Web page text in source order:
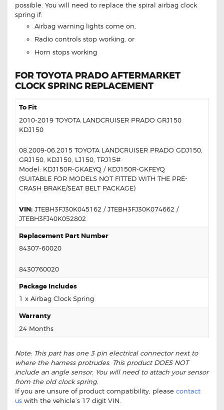
possible. You will need to replace the spiral airbag clock
spring if:
Airbag warning lights come on,
Radio controls stop working, or
Horn stops working
FOR TOYOTA PRADO AFTERMARKET
CLOCK SPRING REPLACEMENT
To Fit
2010-2019 TOYOTA LANDCRUISER PRADO GRJ150
KDJ150
08.2009-06.2015 TOYOTA LANDCRUISER PRADO GDJ150,
GRJ150, KDJ150, LJ150, TRJ15#
Model: KDJ150R-GKAEYQ / KDJ150R-GKFEYQ
(SUITABLE FOR MODELS NOT FITTED WITH THE PRE-
CRASH BRAKE/SEAT BELT PACKAGE)
VIN:JTEBH3FJ30K045162 / JTEBH3FJ30K074662 /
JTEBH3FJ40K052802
Replacement Part Number
84307-60020
8430760020
Package Includes
1 x Airbag Clock Spring
Warranty
24 Months
Note: This part has one 3 pin electrical connector next to
where the harness protrudes. This product DOES NOT
include an angle sensor. You will need to attach your sensor
from the old clock spring.
If you are unsure of product compatibility, please contact
us with the vehicle’s 17 digit VIN.